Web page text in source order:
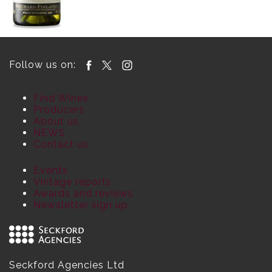
Follow us on:
Find Wines
Producers
About us
NEWS
Contact us
Events
Vintage reports
Awards and reviews
Newsletter sign up
Seckford Agencies Ltd